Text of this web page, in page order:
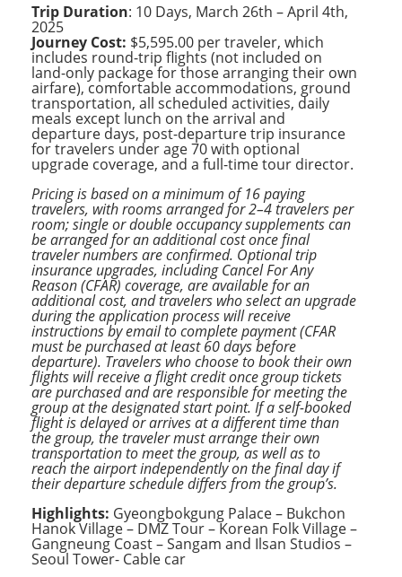
Trip Duration: 10 Days, March 26th – April 4th,
2025
Journey Cost: $5,595.00 per traveler, which
includes round-trip flights (not included on
land-only package for those arranging their own
airfare), comfortable accommodations, ground
transportation, all scheduled activities, daily
meals except lunch on the arrival and
departure days, post-departure trip insurance
for travelers under age 70 with optional
upgrade coverage, and a full-time tour director.
Pricing is based on a minimum of 16 paying
travelers, with rooms arranged for 2–4 travelers per
room; single or double occupancy supplements can
be arranged for an additional cost once final
traveler numbers are confirmed. Optional trip
insurance upgrades, including Cancel For Any
Reason (CFAR) coverage, are available for an
additional cost, and travelers who select an upgrade
during the application process will receive
instructions by email to complete payment (CFAR
must be purchased at least 60 days before
departure). Travelers who choose to book their own
flights will receive a flight credit once group tickets
are purchased and are responsible for meeting the
group at the designated start point.If a self-booked
flight is delayed or arrives at a different time than
the group, the traveler must arrange their own
transportation to meet the group, as well as to
reach the airport independently on the final day if
their departure schedule differs from the group’s.
Highlights: Gyeongbokgung Palace – Bukchon
Hanok Village – DMZ Tour – Korean Folk Village –
Gangneung Coast – Sangam and Ilsan Studios –
Seoul Tower- Cable car